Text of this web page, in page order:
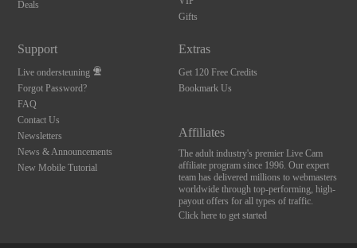
Deals
Gifts
Support
Live ondersteuning
Forgot Password?
FAQ
Contact Us
Newsletters
News & Announcements
New Mobile Tutorial
Extras
Get 120 Free Credits
Bookmark Us
Affiliates
The adult industry's premier Live Cam
affiliate program since 1996. Our expert
team has delivered millions to webmasters
worldwide through top-performing, high-
payout offers for all types of traffic.
Click here to get started